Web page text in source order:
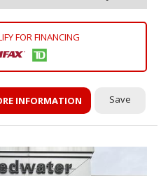
FOR FINANCING
INFORMATION Save